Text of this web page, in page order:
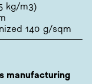
kg/m3)
140 g/sqm
manufacturing